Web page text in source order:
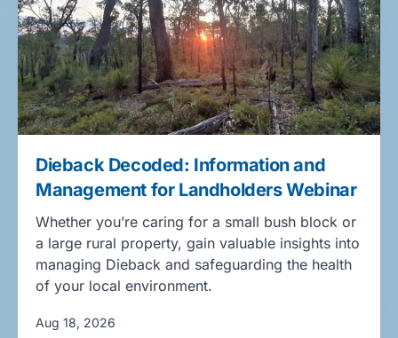
Dieback Decoded: Information and
Management for Landholders Webinar
Whether you’re caring for a small bush block or
a large rural property, gain valuable insights into
managing Dieback and safeguarding the health
of your local environment.
Aug 18, 2026